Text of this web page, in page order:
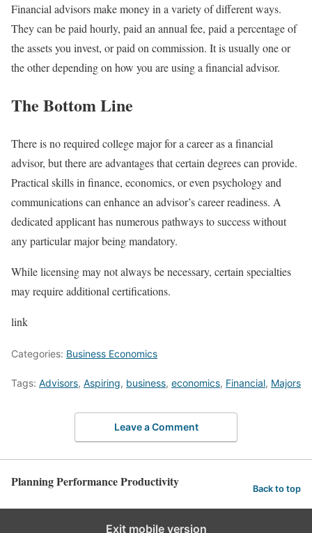
Financial advisors make money in a variety of different ways.
They can be paid hourly, paid an annual fee, paid a percentage of
the assets you invest, or paid on commission. It is usually one or
the other depending on how you are using a financial advisor.
The Bottom Line
There is no required college major for a career as a financial
advisor, but there are advantages that certain degrees can provide.
Practical skills in finance, economics, or even psychology and
communications can enhance an advisor’s career readiness. A
dedicated applicant has numerous pathways to success without
any particular major being mandatory.
While licensing may not always be necessary, certain specialties
may require additional certifications.
link
Categories: Business Economics
Tags: Advisors, Aspiring, business, economics, Financial, Majors
Leave a Comment
Planning Performance Productivity Back to top
Exit mobile version